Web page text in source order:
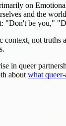
on
and the
"Don't be you,"
not
in queer
about what